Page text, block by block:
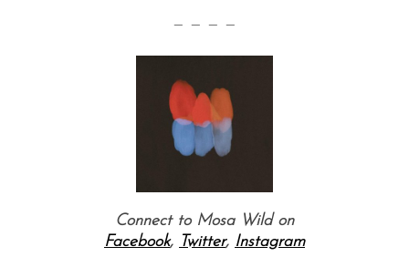
— — — —
Connect to Mosa Wild on
Facebook, Twitter, Instagram